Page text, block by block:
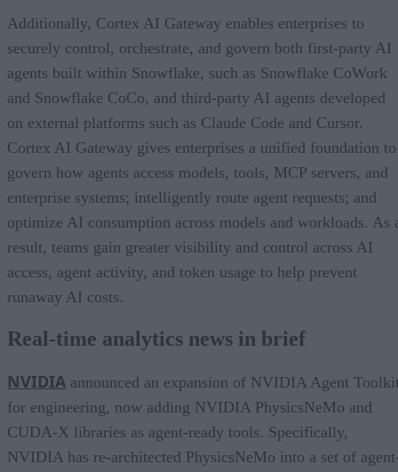
Additionally, Cortex AI Gateway enables enterprises to
securely control, orchestrate, and govern both first-party AI
agents built within Snowflake, such as Snowflake CoWork
and Snowflake CoCo, and third-party AI agents developed
on external platforms such as Claude Code and Cursor.
Cortex AI Gateway gives enterprises a unified foundation to
govern how agents access models, tools, MCP servers, and
enterprise systems; intelligently route agent requests; and
optimize AI consumption across models and workloads. As
result, teams gain greater visibility and control across AI
access, agent activity, and token usage to help prevent
runaway AI costs.
Real-time analytics news in brief
NVIDIA announced an expansion of NVIDIA Agent
for engineering, now adding NVIDIA PhysicsNeMo and
CUDA-X libraries as agent-ready tools. Specifically,
NVIDIA has re-architected PhysicsNeMo into a set of